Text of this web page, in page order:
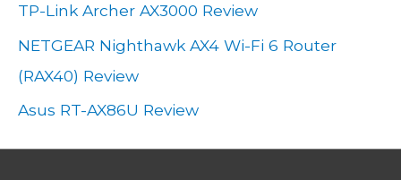
s
TP-Link Archer AX3000 Review
NETGEAR Nighthawk AX4 Wi-Fi 6 Router
(RAX40) Review
Asus RT-AX86U Review